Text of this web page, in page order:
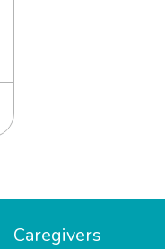
Caregivers